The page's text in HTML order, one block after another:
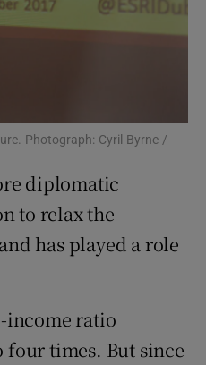
Photograph: Cyril Byrne /
diplomatic
to relax the
has played a role
income ratio
times. But since